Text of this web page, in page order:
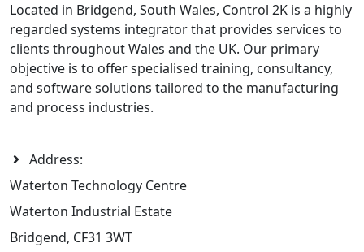
Located in Bridgend, South Wales, Control 2K is a highly
regarded systems integrator that provides services to
clients throughout Wales and the UK. Our primary
objective is to offer specialised training, consultancy,
and software solutions tailored to the manufacturing
and process industries.
Address:
Waterton Technology Centre
Waterton Industrial Estate
Bridgend, CF31 3WT